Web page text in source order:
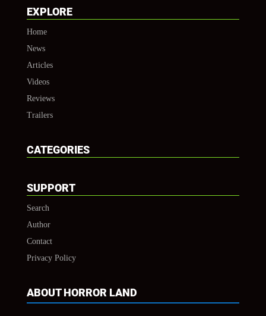
EXPLORE
Home
News
Articles
Videos
Reviews
Trailers
CATEGORIES
SUPPORT
Search
Author
Contact
Privacy Policy
ABOUT HORROR LAND